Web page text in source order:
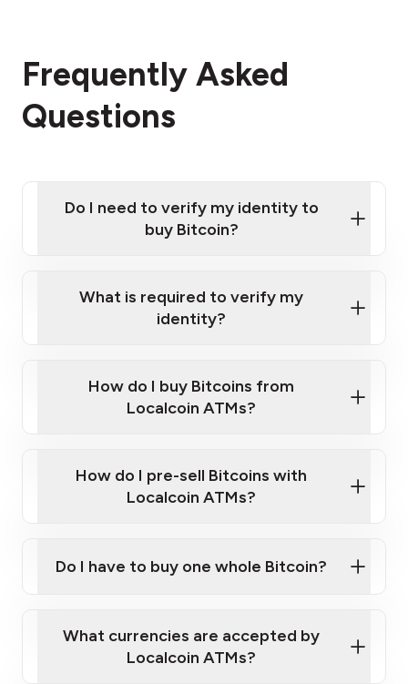
Frequently Asked
Questions
Do I need to verify my identity to
buy Bitcoin?
Provide photo ID
Disclose occupation and address
What is required to verify my
identity?
Government-issued photo ID such as an
Australian Passport or a driver's license
How do I buy Bitcoins from
Localcoin ATMs?
How do I pre-sell Bitcoins with
Localcoin ATMs?
map
Do I have to buy one whole Bitcoin?
What currencies are accepted by
Localcoin ATMs?